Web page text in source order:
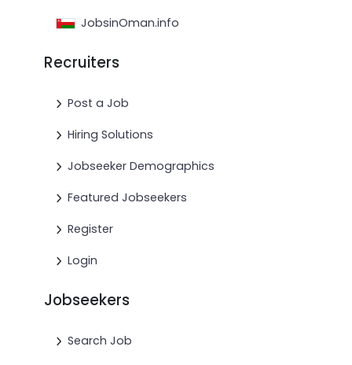
JobsinOman.info
Recruiters
Post a Job
Hiring Solutions
Jobseeker Demographics
Featured Jobseekers
Register
Login
Jobseekers
Search Job